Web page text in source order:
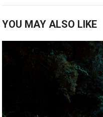
YOU MAY ALSO LIKE